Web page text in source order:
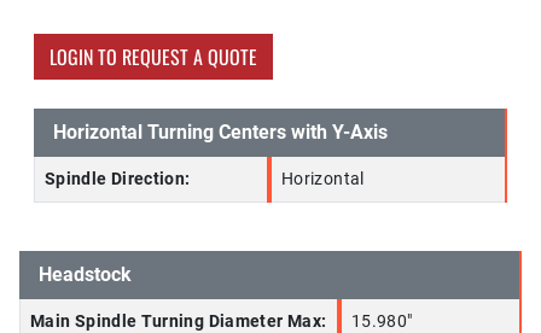
LOGIN TO REQUEST A QUOTE
Horizontal Turning Centers with Y-Axis
Spindle Direction: Horizontal
Headstock
Main Spindle Turning Diameter Max: 15.980"